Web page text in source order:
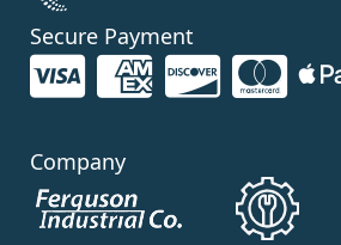
Secure Payment
Company